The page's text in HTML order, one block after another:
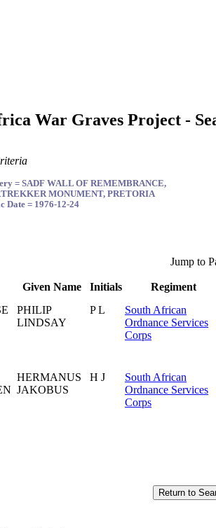
War Graves Project -
= SADF WALL OF REMEMBRANCE,
MONUMENT, PRETORIA
Date = 1976-12-24
Jump to
Given Name Initials
Regiment
PHILIP
LINDSAY
P L
South African
Ordnance Services
Corps
HERMANUS
JAKOBUS
H J
South African
Ordnance Services
Corps